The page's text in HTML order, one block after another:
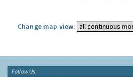
Change map view:
Follow Us